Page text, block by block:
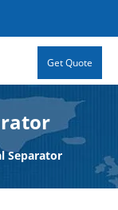
Get Quote
Separator